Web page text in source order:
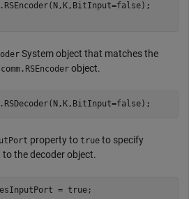
System object that matches the
comm.RSEncoder object.
property to true to specify
the decoder object.
= true;